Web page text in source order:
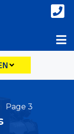
Page 3